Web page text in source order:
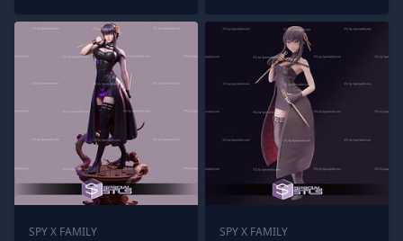
SPY X FAMILY
SPY X FAMILY